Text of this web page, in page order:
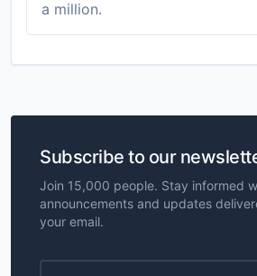
a million.
Subscribe to our
Join 15,000 people. Stay informed
announcements and updates
your email.